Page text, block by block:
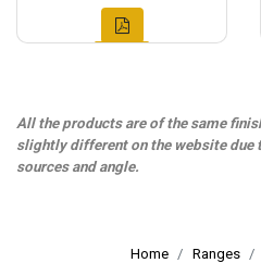
All the products are of the same
slightly different on the website
sources and angle.
Home Ranges